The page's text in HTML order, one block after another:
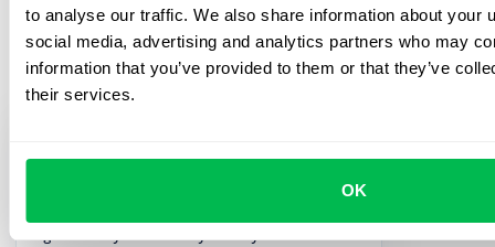
to analyse our traffic. We also share information about your
social media, advertising and analytics partners who may
information that you’ve provided to them or that they’ve
their services.
OK
super intuitive and takes a minimal amount